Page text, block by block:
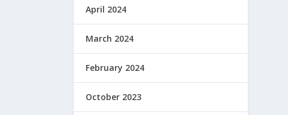
April 2024
March 2024
February 2024
October 2023